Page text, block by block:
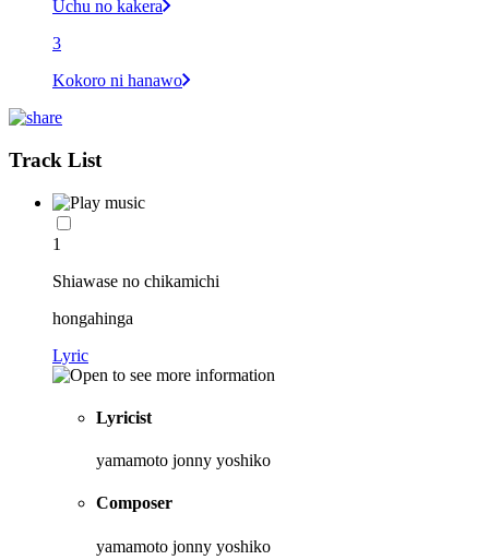
Uchu no kakera
3
Kokoro ni hanawo
Track List
1
Shiawase no chikamichi
hongahinga
Lyric
Lyricist
yamamoto jonny yoshiko
Composer
yamamoto jonny yoshiko